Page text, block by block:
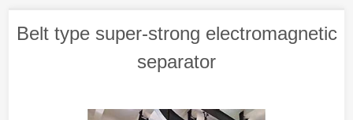
Belt type super-strong electromagnetic
separator